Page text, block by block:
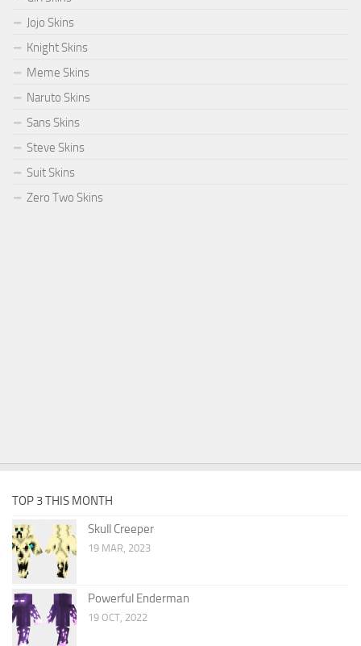
Jojo Skins
Knight Skins
Meme Skins
Naruto Skins
Sans Skins
Steve Skins
Suit Skins
Zero Two Skins
TOP 3 THIS MONTH
Skull Creeper
19 MAR, 2023
Powerful Enderman
19 OCT, 2022